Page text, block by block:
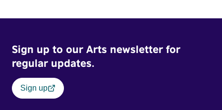
Sign up to our Arts newsletter for
regular updates.
Sign up